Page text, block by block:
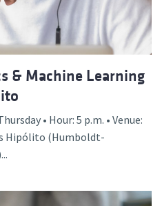
& Machine Learning
• Hour: 5 p.m. • Venue:
Hipólito (Humboldt-